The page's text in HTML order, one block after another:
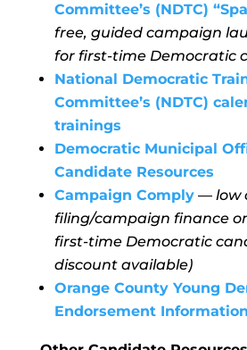
Committee’s (NDTC)
free, guided campaign
for first-time Democratic
National Democratic
Committee’s (NDTC)
trainings
Democratic Municipal
Candidate Resources
Campaign Comply— low
filing/campaign finance
first-time Democratic
discount available)
Orange County Young
Endorsement Information